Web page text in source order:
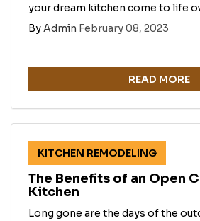
your dream kitchen come to life
ByAdmin February 08, 2023
READ MORE
KITCHEN REMODELING
The Benefits of an Open
Kitchen
Long gone are the days of the